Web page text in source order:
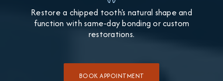
Restore a chipped tooth's natural shape and
function with same-day bonding or custom
restorations.
BOOK APPOINTMENT